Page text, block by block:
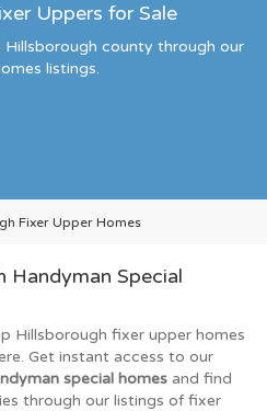
Uppers for Sale
Hillsborough county through our
listings.
Fixer Upper Homes
Handyman Special
Hillsborough fixer upper homes
Get instant access to our
special homes and find
through our listings of fixer